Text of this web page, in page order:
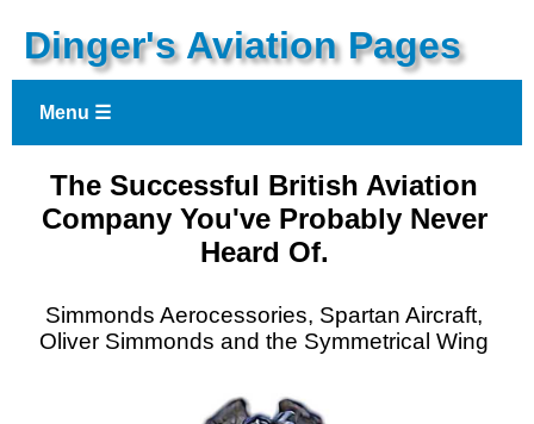
Dinger's Aviation Pages
Menu ☰
The Successful British Aviation
Company You've Probably Never
Heard Of.
Simmonds Aerocessories, Spartan Aircraft,
Oliver Simmonds and the Symmetrical Wing